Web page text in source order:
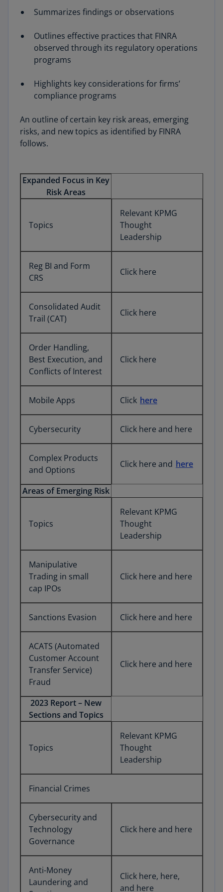
Summarizes findings or observations
Outlines effective practices that FINRA
observed through its regulatory operations
programs
Highlights key considerations for firms’
compliance programs
An outline of certain key risk areas, emerging
risks, and new topics as identified by FINRA
follows.
Expanded Focus in Key
Risk Areas
Topics
Relevant KPMG
Thought
Leadership
Reg BI and Form
CRS
Click here
Consolidated Audit
Trail (CAT)
Click here
Order Handling,
Best Execution, and
Conflicts of Interest
Click here
Mobile Apps Click here
Cybersecurity Click here and here
Complex Products
and Options
Click here and here
Areas of Emerging Risk
Topics
Relevant KPMG
Thought
Leadership
Manipulative
Trading in small
cap IPOs
Click here and here
Sanctions Evasion Click here and here
ACATS (Automated
Customer Account
Transfer Service)
Fraud
Click here and here
2023 Report – New
Sections and Topics
Topics
Relevant KPMG
Thought
Leadership
Financial Crimes
Cybersecurity and
Technology
Governance
Click here and here
Anti-Money
Laundering and
Click here, here,
and here